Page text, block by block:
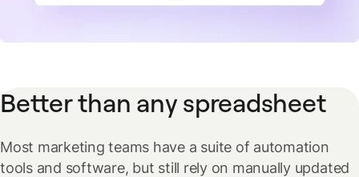
Better than any spreadsheet
Most marketing teams have a suite of automation
tools and software, but still rely on manually updated